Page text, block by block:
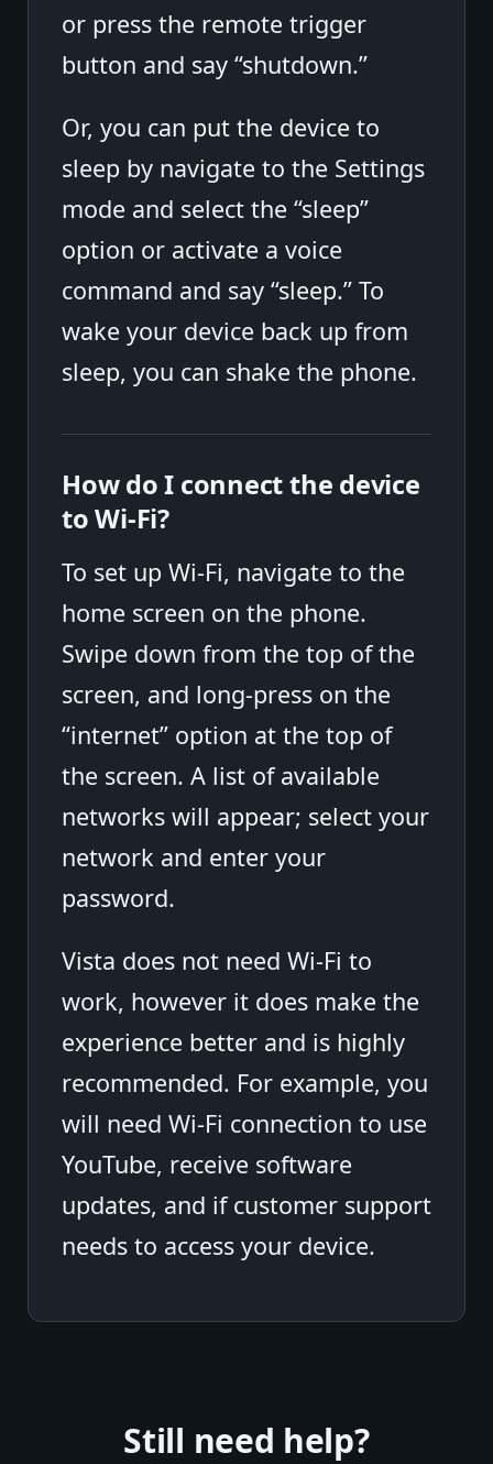
or press the remote trigger
button and say “shutdown.”
Or, you can put the device to
sleep by navigate to the Settings
mode and select the “sleep”
option or activate a voice
command and say “sleep.” To
wake your device back up from
sleep, you can shake the phone.
How do I connect the device
to Wi-Fi?
To set up Wi-Fi, navigate to the
home screen on the phone.
Swipe down from the top of the
screen, and long-press on the
“internet” option at the top of
the screen. A list of available
networks will appear; select your
network and enter your
password.
Vista does not need Wi-Fi to
work, however it does make the
experience better and is highly
recommended. For example, you
will need Wi-Fi connection to use
YouTube, receive software
updates, and if customer support
needs to access your device.
Still need help?